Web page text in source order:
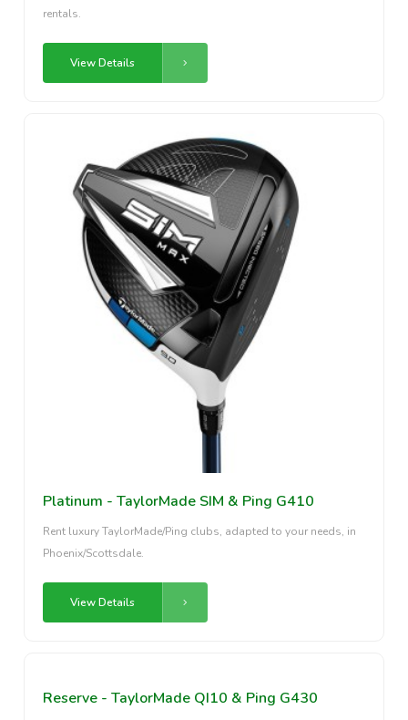
rentals.
View Details
Platinum - TaylorMade SIM & Ping G410
Rent luxury TaylorMade/Ping clubs, adapted to your needs, in
Phoenix/Scottsdale.
View Details
Reserve - TaylorMade QI10 & Ping G430